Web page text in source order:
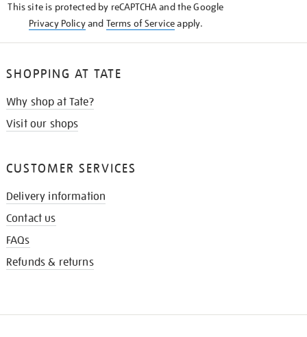
This site is protected by reCAPTCHA and the Google
Privacy Policyand Terms of Serviceapply.
SHOPPING AT TATE
Why shop at Tate?
Visit our shops
CUSTOMER SERVICES
Delivery information
Contact us
FAQs
Refunds & returns